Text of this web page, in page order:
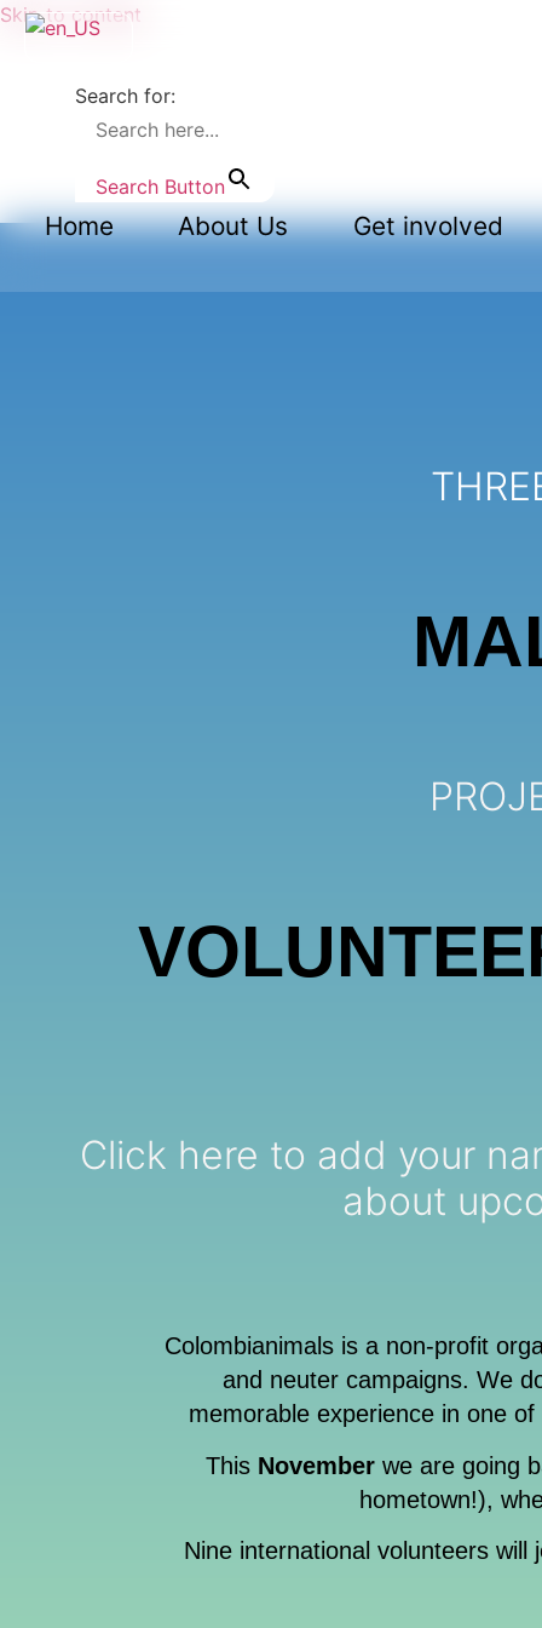
Skip to content
Search for:
Search Button
Home About Us Get involved
Click here to add your name to
about
Colombianimals is a non-profit
and neuter campaigns. We
memorable experience in one
This Novemberwe are going
hometown!),
Nine international volunteers will